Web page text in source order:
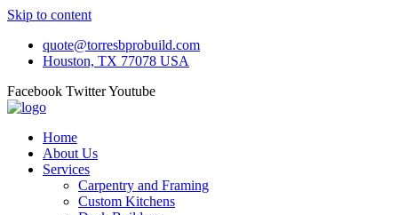
Skip to content
quote@torresbprobuild.com
Houston, TX 77078 USA
Facebook TwitterYoutube
Home
About Us
Services
Carpentry and Framing
Custom Kitchens